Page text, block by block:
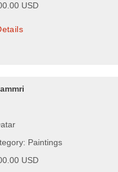
USD
Paintings
USD